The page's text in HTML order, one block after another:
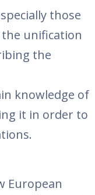
those
unification
the
knowledge of
it in order to
European